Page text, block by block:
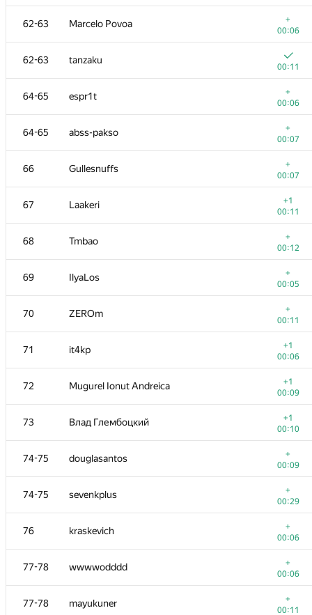
62-63 Marcelo Povoa
+
00:06
62-63 tanzaku
00:11
64-65 espr1t
+
00:06
64-65 abss-pakso
+
00:07
66 Gullesnuffs
+
00:07
67 Laakeri
+1
00:11
68 Tmbao
+
00:12
69 IlyaLos
+
00:05
70 ZEROm
+
00:11
71 it4kp
+1
00:06
72 Mugurel Ionut Andreica
+1
00:09
73 Влад Глембоцкий
+1
00:10
74-75 douglasantos
+
00:09
74-75 sevenkplus
+
00:29
76 kraskevich
+
00:06
77-78 wwwwodddd
+
00:06
77-78 mayukuner
+
00:11
896/ 2283
50-51 Владислав Харалампиев
00:06
52-53 webreh
00:04
52-53 YuChen Zhou
00:06
54 kohyatoh
00:09
55 Геральд Агапов
00:05
56 Anton.A.Lunyov
00:04
57 Александр Большаков
00:07
58-59 qwerty787788
00:09
58-59 sergey.weiss
00:08
60-61
00:06
60-61 Takahara Seiya
00:06